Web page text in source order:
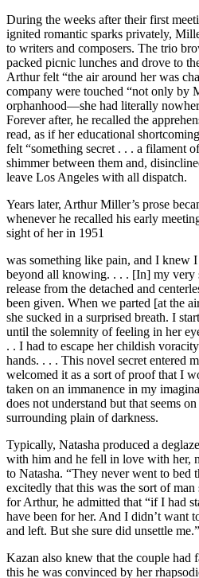
During the weeks after their first
ignited romantic sparks privately,
to writers and composers. The trio
packed picnic lunches and drove to
Arthur felt “the air around her was
company were touched “not only by
orphanhood—she had literally
Forever after, he recalled the
read, as if her educational
felt “something secret . . . a filament
shimmer between them and,
leave Los Angeles with all dispatch.
Years later, Arthur Miller’s prose
whenever he recalled his early
sight of her in 1951
was something like pain, and I knew
beyond all knowing. . . . [In] my very
release from the detached and
been given. When we parted [at the
she sucked in a surprised breath. I
until the solemnity of feeling in her
. . I had to escape her childish
hands. . . . This novel secret entered
welcomed it as a sort of proof that I
taken on an immanence in my
does not understand but that seems
surrounding plain of darkness.
Typically, Natasha produced a
with him and he fell in love with her,
to Natasha. “They never went to bed
excitedly that this was the sort of
for Arthur, he admitted that “if I had
have been for her. And I didn’t want
and left. But she sure did unsettle me.”
Kazan also knew that the couple had
this he was convinced by her